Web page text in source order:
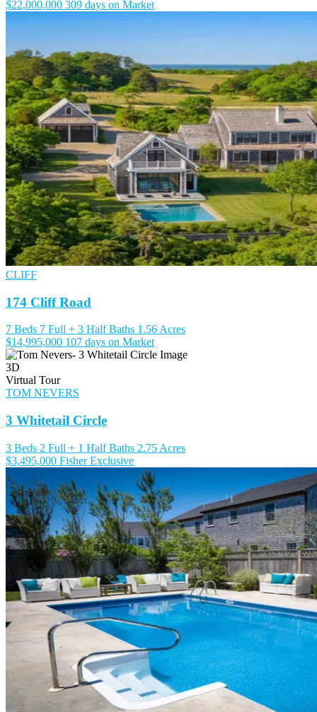
$22,000,000 309 days on Market
CLIFF
174 Cliff Road
7 Beds 7 Full + 3 Half Baths 1.56 Acres
$14,995,000 107 days on Market
3D
Virtual Tour
TOM NEVERS
3 Whitetail Circle
3 Beds 2 Full + 1 Half Baths 2.75 Acres
$3,495,000 Fisher Exclusive